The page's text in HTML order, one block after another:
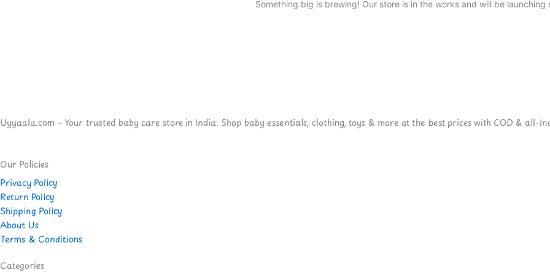
Something big is brewing! Our store is in the works and will be launching
Uyyaala.com – Your trusted baby care store in India. Shop baby essentials, clothing, toys & more at the best prices with COD & all-
Our Policies
Privacy Policy
Return Policy
Shipping Policy
About Us
Terms & Conditions
Categories